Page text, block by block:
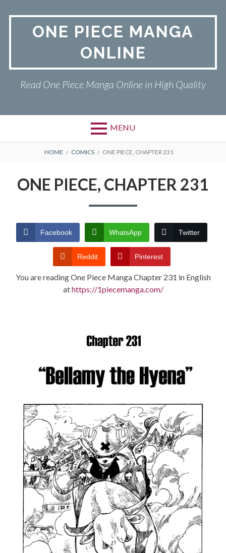
ONE PIECE MANGA
ONLINE
Read One Piece Manga Online in High Quality
MENU
Primary
ONE PIECE
TERMS AND
CONDITIONS
BREADCRUMBS
HOME COMICS ONE PIECE, CHAPTER 231
ONE PIECE, CHAPTER 231
Facebook WhatsApp Twitter
Reddit Pinterest
You are reading One Piece Manga Chapter 231 in English
athttps://1piecemanga.com/